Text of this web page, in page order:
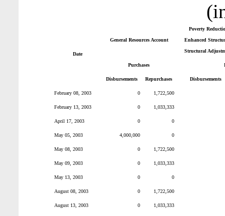
Date
General Resources Account
Poverty
Enhanced
Structural
Purchases
Disbursements Repurchases Disbursements
February 08, 2003 0 1,722,500
February 13, 2003 0 1,033,333
April 17, 2003 0 0
May 05, 2003 4,000,000 0
May 08, 2003 0 1,722,500
May 09, 2003 0 1,033,333
May 13, 2003 0 0
August 08, 2003 0 1,722,500
August 13, 2003 0 1,033,333